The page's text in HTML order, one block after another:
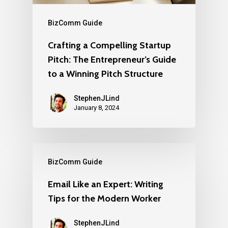
BizComm Guide
Crafting a Compelling Startup
Pitch: The Entrepreneur’s Guide
to a Winning Pitch Structure
StephenJLind
January 8, 2024
BizComm Guide
Email Like an Expert: Writing
Tips for the Modern Worker
StephenJLind